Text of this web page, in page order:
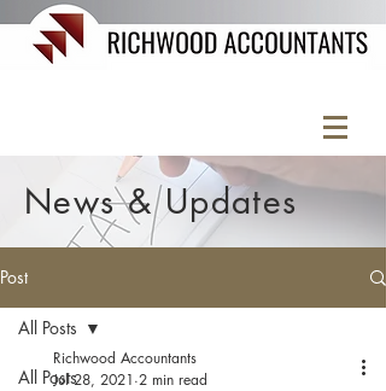
News & Updates
Post
All Posts
All Posts
Richwood Accountants
Jul 28, 2021 2 min read